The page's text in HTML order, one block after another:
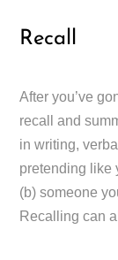
Recall
After you’ve
recall and
in writing,
pretending like
(b) someone
Recalling can